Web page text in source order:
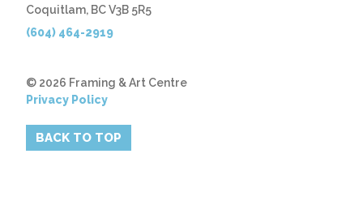
Coquitlam, BC V3B 5R5
(604) 464-2919
© 2026 Framing & Art Centre
Privacy Policy
BACK TO TOP